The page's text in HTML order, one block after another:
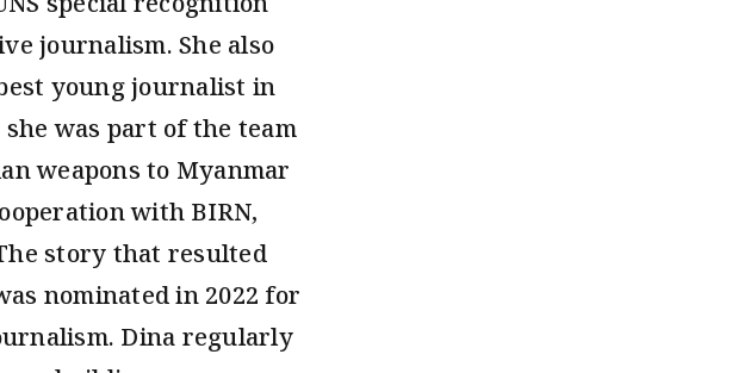
journalism. She also
young journalist in
was part of the team
weapons to Myanmar
with BIRN,
story that resulted
nominated in 2022 for
Dina regularly